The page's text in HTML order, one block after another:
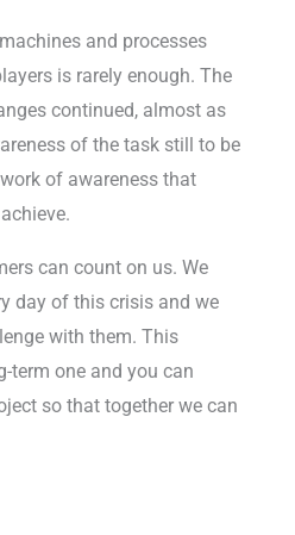
and processes
is rarely enough. The
continued, almost as
of the task still to be
of awareness that
can count on us. We
day of this crisis and we
with them. This
term one and you can
so that together we can